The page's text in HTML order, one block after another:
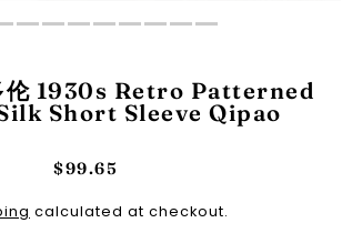
伦 1930s Retro Patterned
Short Sleeve Qipao
$99.65
calculated at checkout.